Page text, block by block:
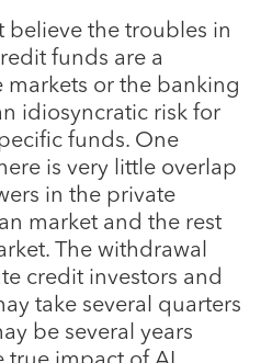
believe the troubles in
funds are a
markets or the banking
idiosyncratic risk for
funds. One
is very little overlap
in the private
market and the rest
The withdrawal
credit investors and
take several quarters
be several years